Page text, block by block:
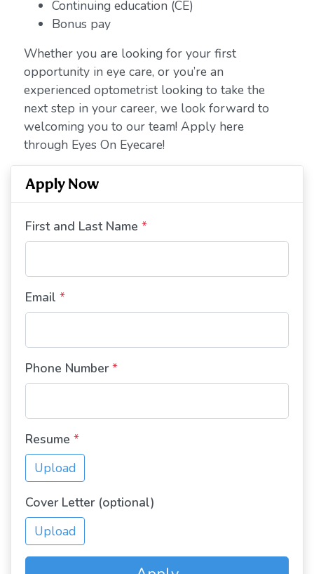
Continuing education (CE)
Bonus pay
Whether you are looking for your first
opportunity in eye care, or you’re an
experienced optometrist looking to take the
next step in your career, we look forward to
welcoming you to our team! Apply here
through Eyes On Eyecare!
Apply Now
First and Last Name *
Email *
Phone Number *
Resume *
Upload
Cover Letter (optional)
Upload